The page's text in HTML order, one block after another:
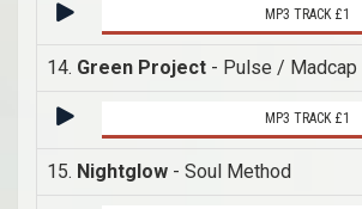
MP3 TRACK £1
14. Green Project - Pulse / Madcap
MP3 TRACK £1
15. Nightglow - Soul Method